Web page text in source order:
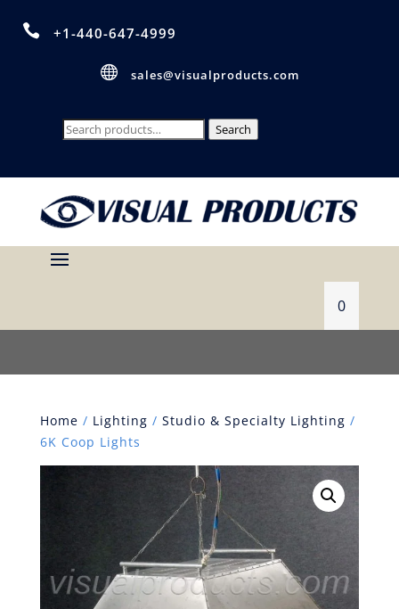
 +1-440-647-4999
 sales@visualproducts.com
Search
Search
0
Home / Lighting / Studio & Specialty Lighting /
6K Coop Lights